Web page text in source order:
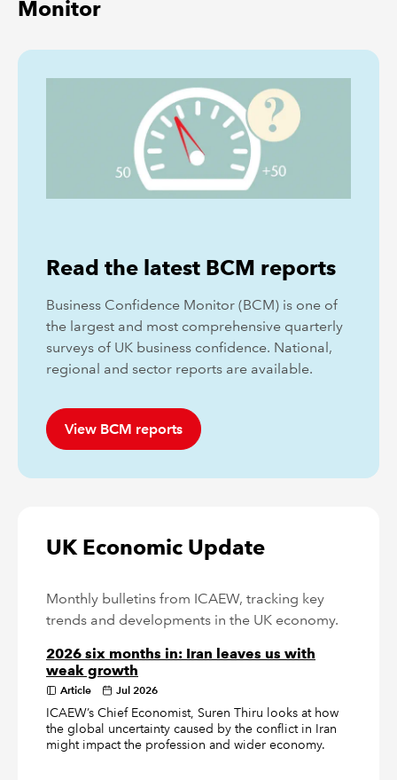
Monitor
Read the latest BCM reports
Business Confidence Monitor (BCM) is one of
the largest and most comprehensive quarterly
surveys of UK business confidence. National,
regional and sector reports are available.
View BCM reports
UK Economic Update
Monthly bulletins from ICAEW, tracking key
trends and developments in the UK economy.
2026 six months in: Iran leaves us with
weak growth
Article Jul 2026
ICAEW’s Chief Economist, Suren Thiru looks at how
the global uncertainty caused by the conflict in Iran
might impact the profession and wider economy.